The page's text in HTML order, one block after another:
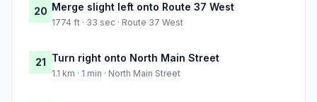
20 Merge slight left onto Route 37 West
1774 ft · 33 sec · Route 37 West
21 Turn right onto North Main Street
1.1 km · 1 min · North Main Street